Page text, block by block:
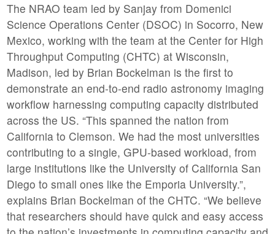
The NRAO team led by Sanjay from Domenici
Science Operations Center (DSOC) in Socorro, New
Mexico, working with the team at the Center for High
Throughput Computing (CHTC) at Wisconsin,
Madison, led by Brian Bockelman is the first to
demonstrate an end-to-end radio astronomy imaging
workflow harnessing computing capacity distributed
across the US. “This spanned the nation from
California to Clemson. We had the most universities
contributing to a single, GPU-based workload, from
large institutions like the University of California San
Diego to small ones like the Emporia University.”,
explains Brian Bockelman of the CHTC. “We believe
that researchers should have quick and easy access